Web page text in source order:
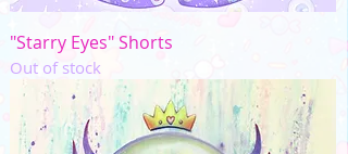
"Starry Eyes" Shorts
Out of stock